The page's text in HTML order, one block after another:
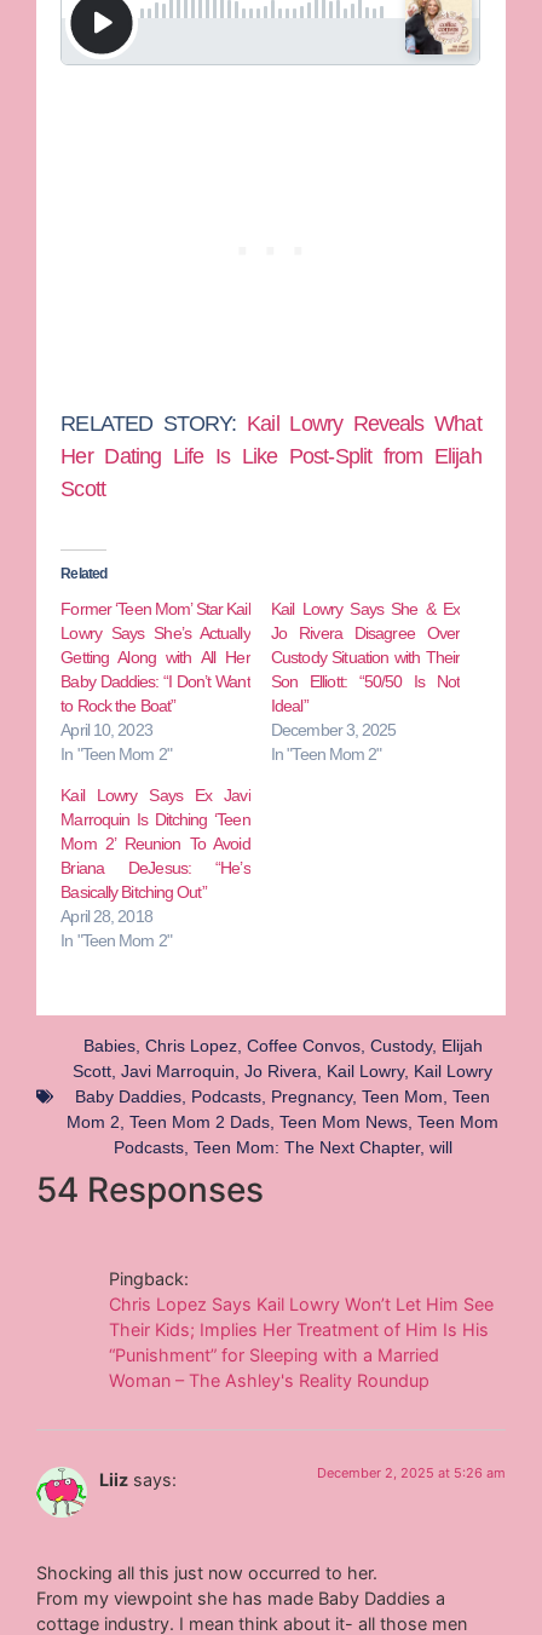
RELATED STORY: Kail Lowry Reveals What
Her Dating Life Is Like Post-Split from Elijah
Scott
Related
Former ‘Teen Mom’ Star Kail
Lowry Says She’s Actually
Getting Along with All Her
Baby Daddies: “I Don’t Want
to Rock the Boat”
April 10, 2023
In "Teen Mom 2"
Kail Lowry Says She & Ex
Jo Rivera Disagree Over
Custody Situation with Their
Son Elliott: “50/50 Is Not
Ideal”
December 3, 2025
In "Teen Mom 2"
Kail Lowry Says Ex Javi
Marroquin Is Ditching ‘Teen
Mom 2’ Reunion To Avoid
Briana DeJesus: “He’s
Basically Bitching Out”
April 28, 2018
In "Teen Mom 2"
Babies, Chris Lopez, Coffee Convos, Custody, Elijah
Scott Javi Marroquin Jo Rivera Kail Lowry, Kail Lowry
Baby Daddies Podcasts Pregnancy, Teen Mom Teen
Mom 2 Teen Mom 2 Dads Teen Mom News Teen Mom
Podcasts, Teen Mom: The Next Chapter, will
54 Responses
Pingback:
Chris Lopez Says Kail Lowry Won’t Let Him See
Their Kids; Implies Her Treatment of Him Is His
“Punishment” for Sleeping with a Married
Woman – The Ashley's Reality Roundup
Liiz says: December 2, 2025 at 5:26 am
Shocking all this just now occurred to her.
From my viewpoint she has made Baby Daddies a
cottage industry. I mean think about it- all those men